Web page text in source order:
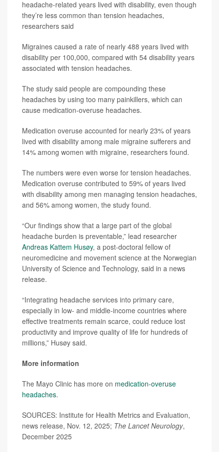
headache-related years lived with disability, even though
they’re less common than tension headaches,
researchers said
Migraines caused a rate of nearly 488 years lived with
disability per 100,000, compared with 54 disability years
associated with tension headaches.
The study said people are compounding these
headaches by using too many painkillers, which can
cause medication-overuse headaches.
Medication overuse accounted for nearly 23% of years
lived with disability among male migraine sufferers and
14% among women with migraine, researchers found.
The numbers were even worse for tension headaches.
Medication overuse contributed to 59% of years lived
with disability among men managing tension headaches,
and 56% among women, the study found.
“Our findings show that a large part of the global
headache burden is preventable,” lead researcher
Andreas Kattem Husøy, a post-doctoral fellow of
neuromedicine and movement science at the Norwegian
University of Science and Technology, said in a news
release.
“Integrating headache services into primary care,
especially in low- and middle-income countries where
effective treatments remain scarce, could reduce lost
productivity and improve quality of life for hundreds of
millions,” Husøy said.
More information
The Mayo Clinic has more on medication-overuse
headaches.
SOURCES: Institute for Health Metrics and Evaluation,
news release, Nov. 12, 2025; The Lancet Neurology,
December 2025